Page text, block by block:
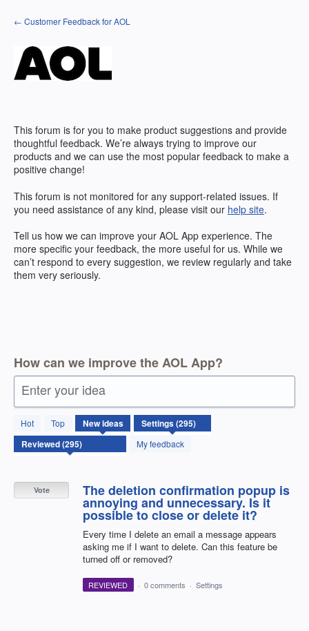
Skip
to
← Customer Feedback for AOL
This forum is for you to make product suggestions and provide
thoughtful feedback. We’re always trying to improve our
products and we can use the most popular feedback to make a
positive change!
This forum is not monitored for any support-related issues. If
you need assistance of any kind, please visit our help site.
Tell us how we can improve your AOL App experience. The
more specific your feedback, the more useful for us. While we
can’t respond to every suggestion, we review regularly and take
them very seriously.
How can we improve the AOL App?
Enter your idea
Hot Top Newideas
My feedback
295
results
found
The deletion confirmation popup is
annoying and unnecessary. Is it
possible to close or delete it?
Every time I delete an email a message appears
asking me if I want to delete. Can this feature be
turned off or removed?
Vote
REVIEWED · 0 comments · Settings